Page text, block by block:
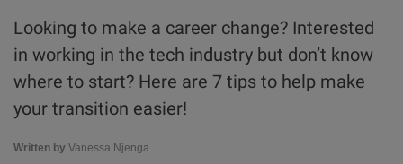
Looking to make a career change? Interested
in working in the tech industry but don’t know
where to start? Here are 7 tips to help make
your transition easier!
Written by Vanessa Njenga.